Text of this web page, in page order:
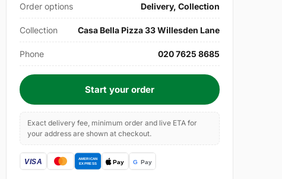
Order options Delivery, Collection
Collection Casa Bella Pizza 33 Willesden Lane
Phone 020 7625 8685
Start your order
Exact delivery fee, minimum order and live ETA for
your address are shown at checkout.